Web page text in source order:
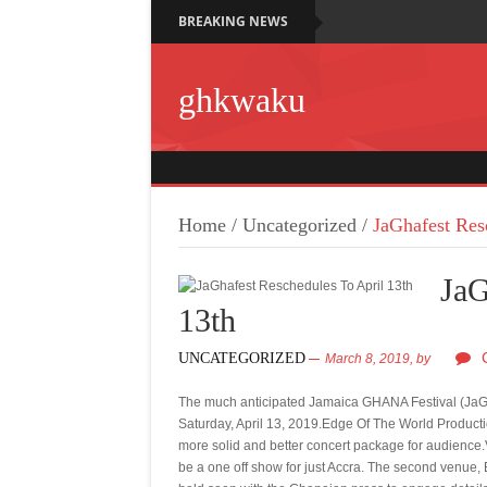
BREAKING NEWS
ghkwaku
Home / Uncategorized / JaGhafest
13th
UNCATEGORIZED March 8, 2019, by
The much anticipated Jamaica GHANA Festival
Saturday, April 13, 2019.Edge Of The World
more solid and better concert package for
be a one off show for just Accra. The second